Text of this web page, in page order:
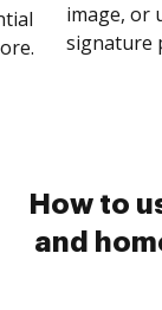
image, or
signature
How to
and